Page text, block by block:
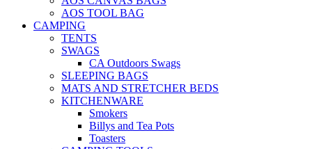
AOS TOOL BAG
CAMPING
TENTS
SWAGS
CA Outdoors Swags
SLEEPING BAGS
MATS AND STRETCHER BEDS
KITCHENWARE
Smokers
Billys and Tea Pots
Toasters